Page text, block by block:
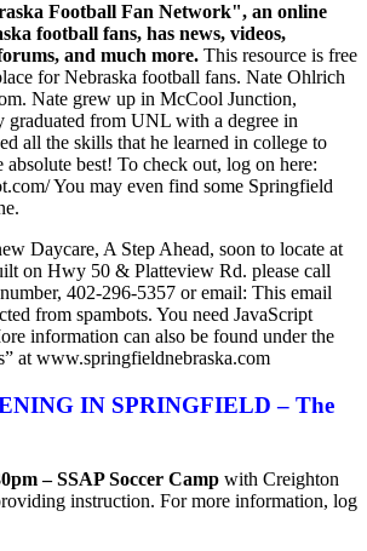
Football Fan Network", an online
football fans, has news, videos,
and much more. This resource is free
for Nebraska football fans. Nate Ohlrich
Nate grew up in McCool Junction,
graduated from UNL with a degree in
all the skills that he learned in college to
absolute best! To check out, log on here:
You may even find some Springfield
Daycare, A Step Ahead, soon to locate at
on Hwy 50 & Platteview Rd. please call
402-296-5357 or email: This email
from spambots. You need JavaScript
information can also be found under the
at www.springfieldnebraska.com
IN SPRINGFIELD – The
– SSAP Soccer Camp with Creighton
instruction. For more information, log